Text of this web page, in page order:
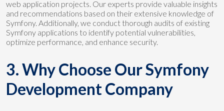
web application projects. Our experts provide valuable insights
and recommendations based on their extensive knowledge of
Symfony. Additionally, we conduct thorough audits of existing
Symfony applications to identify potential vulnerabilities,
optimize performance, and enhance security.
3. Why Choose Our Symfony
Development Company